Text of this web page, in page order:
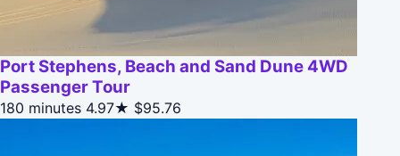
Port Stephens, Beach and Sand Dune 4WD
Passenger Tour
180 minutes 4.97★ $95.76